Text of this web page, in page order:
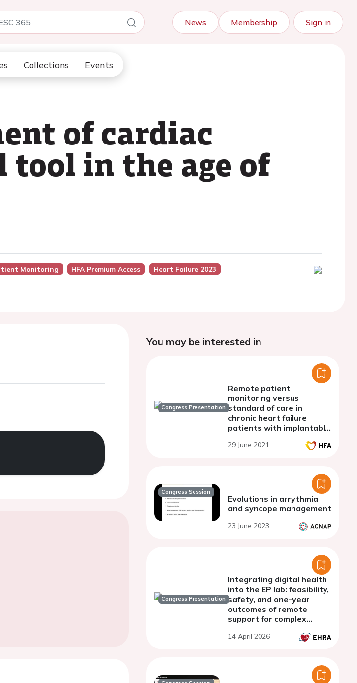
News Membership Sign in
Collections Events
of cardiac
in the age of
Monitoring HFA Premium Access
Heart Failure 2023
You may be interested in
Congress Presentation
Remote patient
monitoring versus
standard of care in
chronic heart failure
patients with implantable
29 June 2021
Congress Session
Evolutions in arrythmia
and syncope management
23 June 2023
Congress Presentation
Integrating digital health
into the EP lab: feasibility,
safety, and one-year
outcomes of remote
support for complex
procedures - results of
14 April 2026